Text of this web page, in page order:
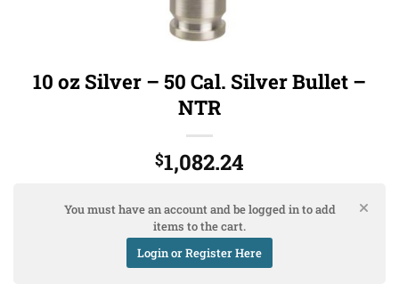
10 oz Silver – 50 Cal. Silver Bullet –
NTR
$1,082.24
You must have an account and be logged in to add
items to the cart.
Login or Register Here